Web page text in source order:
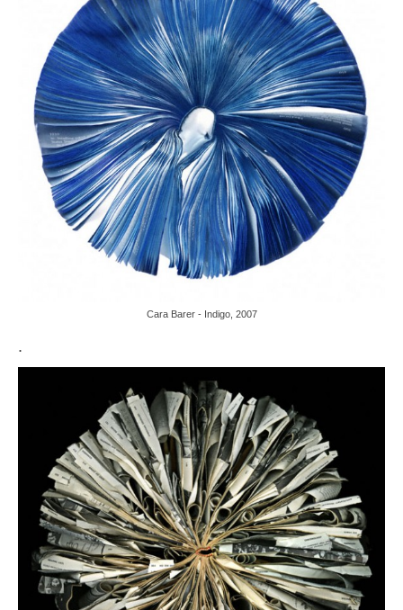
Cara Barer - Indigo, 2007
.